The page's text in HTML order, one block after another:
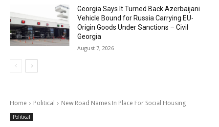
Georgia Says It Turned Back Azerbaijani
Vehicle Bound for Russia Carrying EU-
Origin Goods Under Sanctions – Civil
Georgia
August 7, 2026